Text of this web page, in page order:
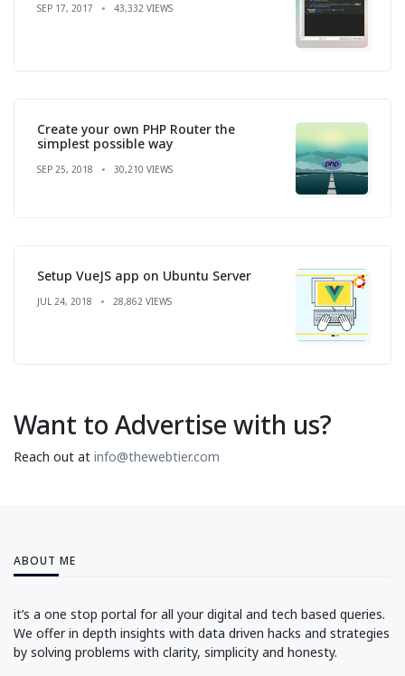
SEP 17, 2017 43,332 VIEWS
Create your own PHP Router the
simplest possible way
SEP 25, 2018 30,210 VIEWS
Setup VueJS app on Ubuntu Server
JUL 24, 2018 28,862 VIEWS
Want to Advertise with us?
Reach out at info@thewebtier.com
ABOUT ME
it’s a one stop portal for all your digital and tech based queries.
We offer in depth insights with data driven hacks and strategies
by solving problems with clarity, simplicity and honesty.